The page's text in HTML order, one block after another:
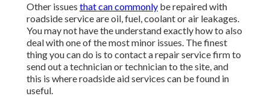
Other issues that can commonly be repaired with
roadside service are oil, fuel, coolant or air leakages.
You may not have the understand exactly how to also
deal with one of the most minor issues. The finest
thing you can do is to contact a repair service firm to
send out a technician or technician to the site, and
this is where roadside aid services can be found in
useful.